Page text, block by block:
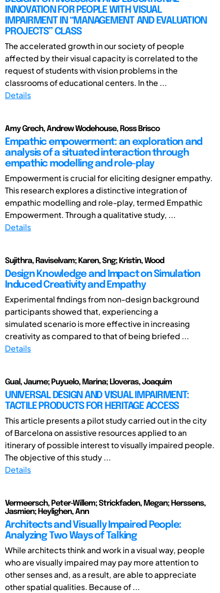
INNOVATION FOR PEOPLE WITH VISUAL
IMPAIRMENT IN “MANAGEMENT AND EVALUATION
PROJECTS” CLASS
The accelerated growth in our society of people
affected by their visual capacity is correlated to the
request of students with vision problems in the
classrooms of educational centers. In the ...
Details
Amy Grech, Andrew Wodehouse, Ross Brisco
Empathic empowerment: an exploration and
analysis of a situated interaction through
empathic modelling and role-play
Empowerment is crucial for eliciting designer empathy.
This research explores a distinctive integration of
empathic modelling and role-play, termed Empathic
Empowerment. Through a qualitative study, ...
Details
Sujithra, Raviselvam; Karen, Sng; Kristin, Wood
Design Knowledge and Impact on Simulation
Induced Creativity and Empathy
Experimental findings from non-design background
participants showed that, experiencing a
simulated scenario is more effective in increasing
creativity as compared to that of being briefed ...
Details
Gual, Jaume; Puyuelo, Marina; Lloveras, Joaquim
UNIVERSAL DESIGN AND VISUAL IMPAIRMENT:
TACTILE PRODUCTS FOR HERITAGE ACCESS
This article presents a pilot study carried out in the city
of Barcelona on assistive resources applied to an
itinerary of possible interest to visually impaired people.
The objective of this study ...
Details
Vermeersch, Peter-Willem; Strickfaden, Megan; Herssens,
Jasmien; Heylighen, Ann
Architects and Visually Impaired People:
Analyzing Two Ways of Talking
While architects think and work in a visual way, people
who are visually impaired may pay more attention to
other senses and, as a result, are able to appreciate
other spatial qualities. Because of ...